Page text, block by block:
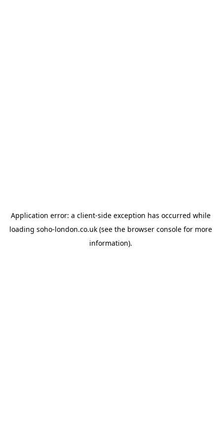
Application error: a client-side exception has occurred while
loading soho-london.co.uk(see the browser consolefor more
information).